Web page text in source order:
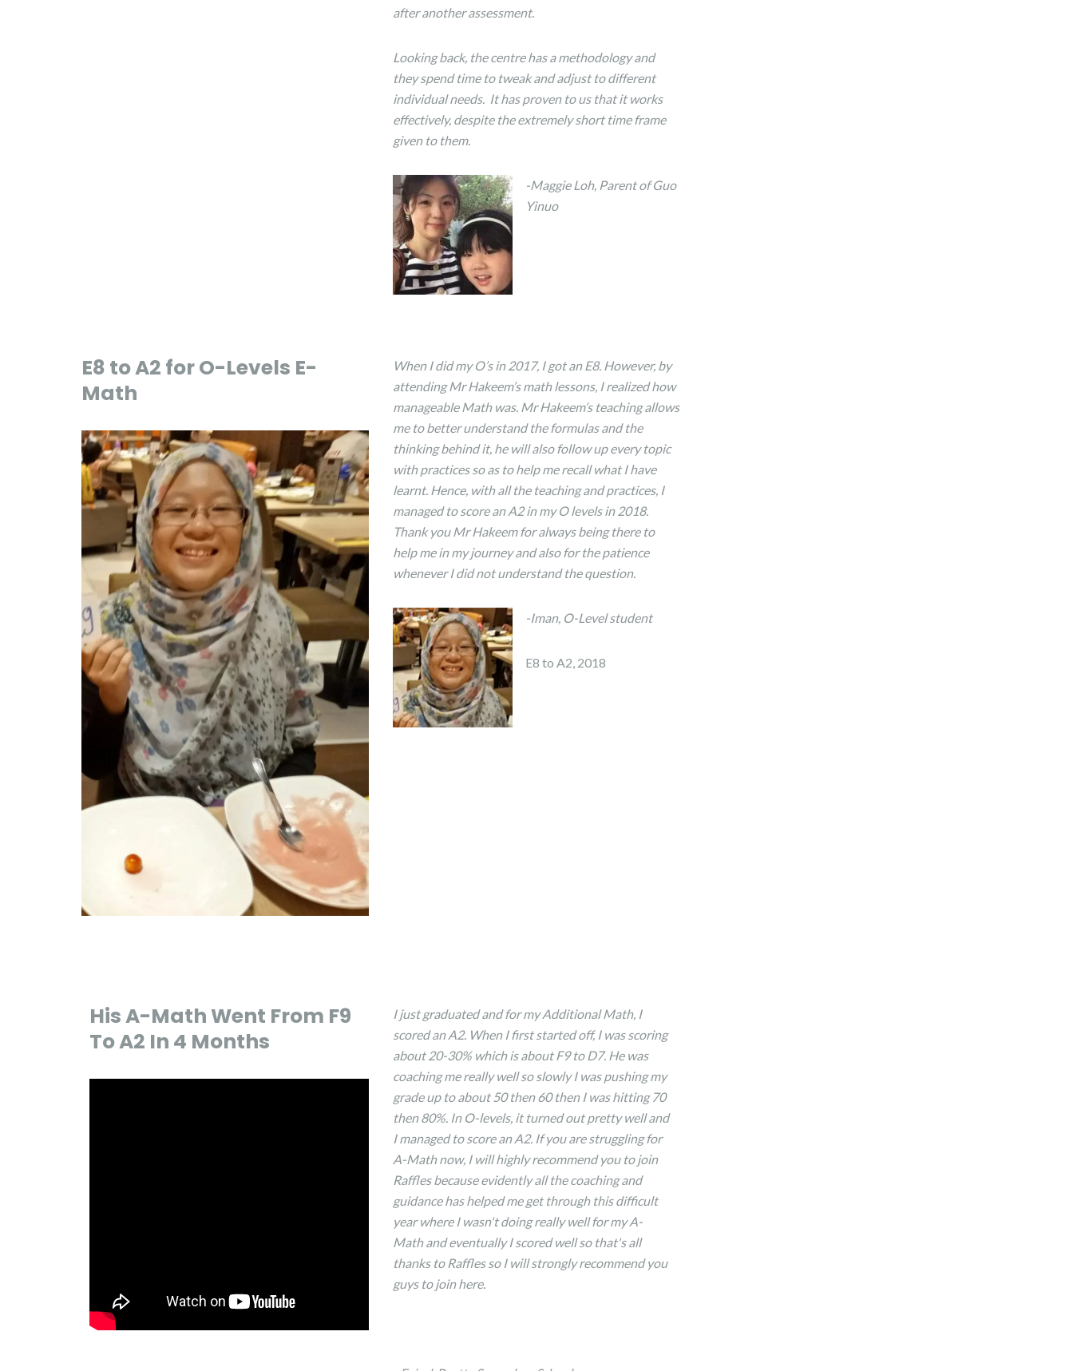
after another assessment.
Looking back, the centre has a methodology and
they spend time to tweak and adjust to different
individual needs. It has proven to us that it works
effectively, despite the extremely short time frame
given to them.
-MaggieLoh, Parent of Guo
Yinuo
E8 to A2 for O-Levels E-
Math
When I did my O’s in 2017, I got an E8. However, by
attending Mr Hakeem’s math lessons, I realized how
manageable Math was. Mr Hakeem’s teaching allows
me to better understand the formulas and the
thinking behind it, he will also follow up every topic
with practices so as to help me recall what I have
learnt. Hence, with all the teaching and practices, I
managed to score an A2 in my O levels in 2018.
Thank you Mr Hakeem for always being there to
help me in my journey and also for the patience
whenever I did not understand the question.
-Iman, O-Level student
E8 to A2, 2018
His A-Math Went From F9
To A2 In 4 Months
I just graduated and for my Additional Math, I
scored an A2. When I first started off, I was scoring
about 20-30% which is about F9 to D7. He was
coaching me really well so slowly I was pushing my
grade up to about 50 then 60 then I was hitting 70
then 80%. In O-levels, it turned out pretty well and
I managed to score an A2. If you are struggling for
A-Math now, I will highly recommend you to join
Raffles because evidently all the coaching and
guidance has helped me get through this difficult
year where I wasn't doing really well for my A-
Math and eventually I scored well so that's all
thanks to Raffles so I will strongly recommend you
guys to join here.